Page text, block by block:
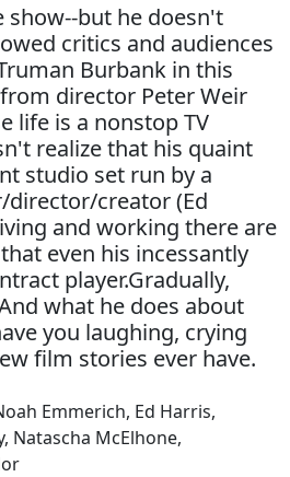
show--but he doesn't
critics and audiences
Burbank in this
director Peter Weir
life is a nonstop TV
realize that his quaint
studio set run by a
creator (Ed
and working there are
even his incessantly
player.Gradually,
what he does about
you laughing, crying
film stories ever have.
Emmerich, Ed Harris,
, Natascha McElhone,